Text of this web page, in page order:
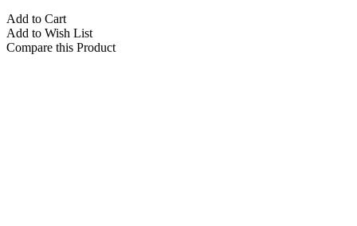
Add to Cart
Add to Wish List
Compare this Product